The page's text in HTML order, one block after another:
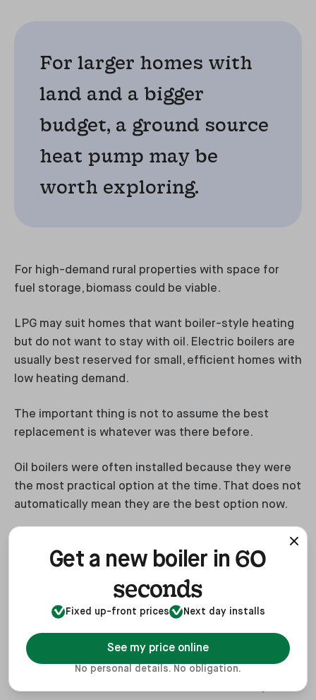
For larger homes with
land and a bigger
budget, a ground source
heat pump may be
worth exploring.
For high-demand rural properties with space for
fuel storage, biomass could be viable.
LPG may suit homes that want boiler-style heating
but do not want to stay with oil. Electric boilers are
usually best reserved for small, efficient homes with
low heating demand.
The important thing is not to assume the best
replacement is whatever was there before.
Oil boilers were often installed because they were
the most practical option at the time. That does not
automatically mean they are the best option now.
Final verdict
Replacing an oil boiler is no longer just a like-for-
like boiler decision. It is a home energy decision.
For some households, another oil boiler will still
make sense. It is familiar, relatively quick to install
and can work well in homes that are not ready for a
Get a new boiler in 60
seconds
Fixed up-front prices Next day installs
See my price online
No personal details. No obligation.